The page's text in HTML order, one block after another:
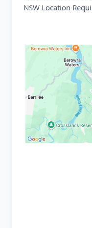
NSW Location